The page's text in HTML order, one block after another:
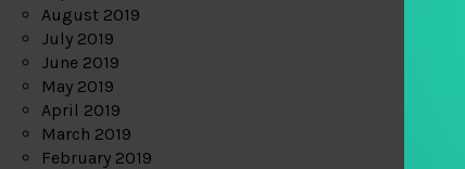
August 2019
July 2019
June 2019
May 2019
April 2019
March 2019
February 2019